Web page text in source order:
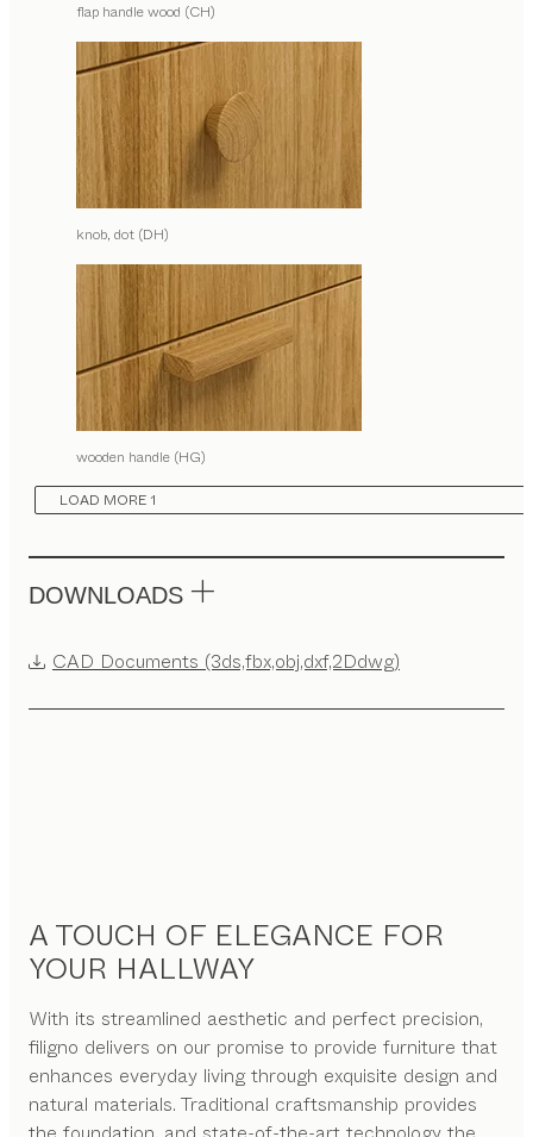
flap handle wood (CH)
knob, dot (DH)
wooden handle (HG)
LOAD MORE 1
DOWNLOADS
CAD Documents (3ds,fbx,obj,dxf,2Ddwg)
A TOUCH OF ELEGANCE FOR
YOUR HALLWAY
With its streamlined aesthetic and perfect precision,
filigno delivers on our promise to provide furniture that
enhances everyday living through exquisite design and
natural materials. Traditional craftsmanship provides